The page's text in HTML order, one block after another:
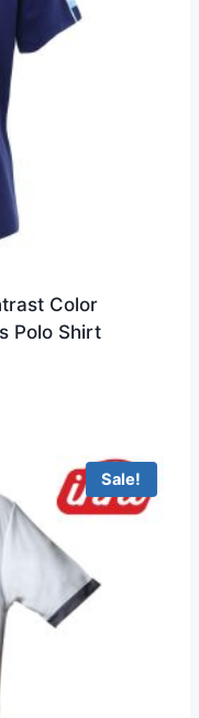
Color
Polo Shirt
Sale!